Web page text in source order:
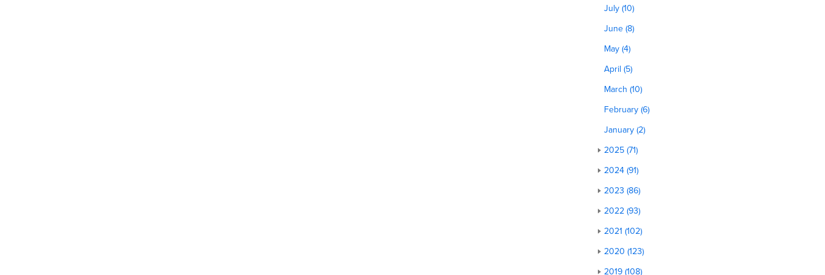
July (10)
June (8)
May (4)
April (5)
March (10)
February (6)
January (2)
2025 (71)
2024 (91)
2023 (86)
2022 (93)
2021 (102)
2020 (123)
2019 (108)